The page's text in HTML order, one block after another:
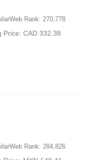
Rank: 270,778
Price: CAD 332.38
Rank: 284,826